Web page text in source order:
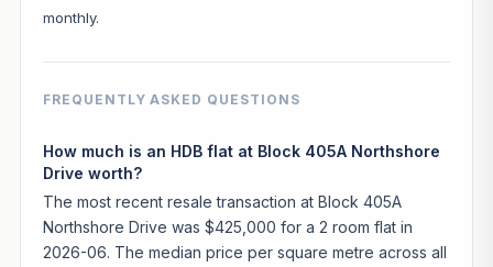
monthly.
FREQUENTLY ASKED QUESTIONS
How much is an HDB flat at Block 405A Northshore
Drive worth?
The most recent resale transaction at Block 405A
Northshore Drive was $425,000 for a 2 room flat in
2026-06. The median price per square metre across all